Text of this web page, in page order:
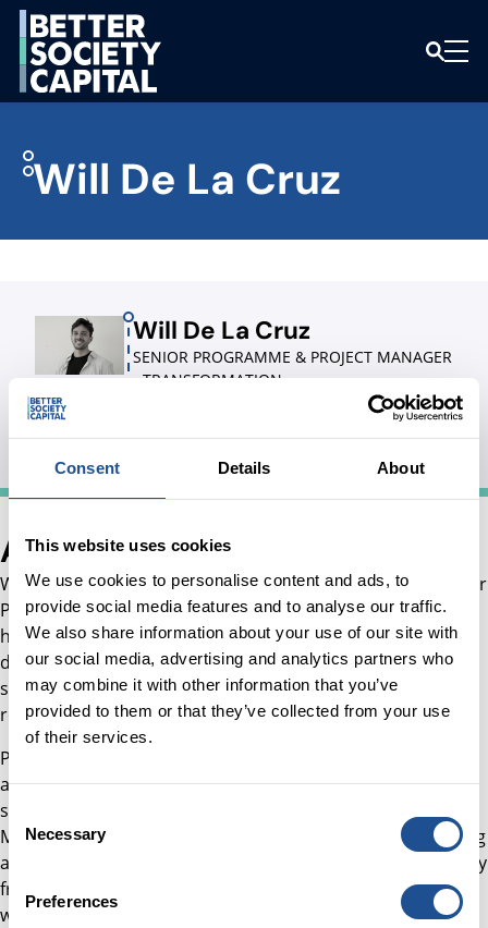
Consent Details About
This website uses cookies
We use cookies to personalise content and ads, to
provide social media features and to analyse our traffic.
We also share information about your use of our site with
our social media, advertising and analytics partners who
may combine it with other information that you’ve
provided to them or that they’ve collected from your use
of their services.
Selection
Necessary
Preferences
Will De La Cruz
Will De La Cruz
SENIOR PROGRAMME & PROJECT MANAGER
- TRANSFORMATION
About Will
Will joined Better Society Capital in February 2026 as Senior
Programme and Project Manager, Transformation, where
he supports the delivery of BSC's organisational
development agenda, including operationalising the new
strategy, strengthening digital and data capabilities, and
rolling out new ways of working.
Prior to joining, Will led service operations, programmes,
and partnerships across government, business, and the
social sector, specialising in turning strategy into delivery.
Most recently, he built and embedded new ways of working
at PBE (formerly Pro Bono Economics), introducing delivery
frameworks that expanded the organisation's capacity to
work with 131% more organisations.